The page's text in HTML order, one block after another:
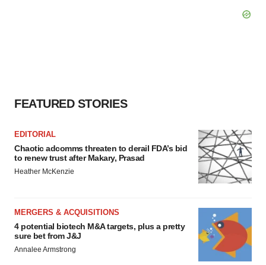
FEATURED STORIES
EDITORIAL
Chaotic adcomms threaten to derail FDA’s bid
to renew trust after Makary, Prasad
Heather McKenzie
MERGERS & ACQUISITIONS
4 potential biotech M&A targets, plus a pretty
sure bet from J&J
Annalee Armstrong